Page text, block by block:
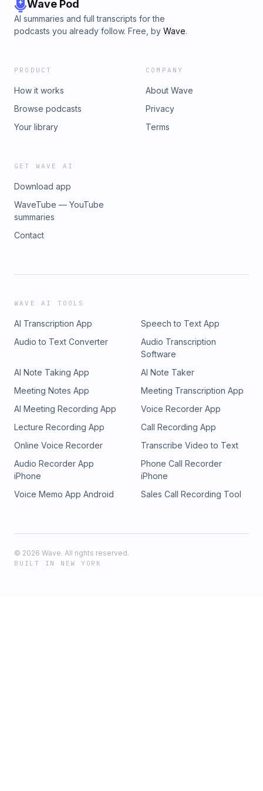
Wave Pod
AI summaries and full transcripts for the
podcasts you already follow. Free, by Wave.
PRODUCT
How it works
Browse podcasts
Your library
COMPANY
About Wave
Privacy
Terms
GET WAVE AI
Download app
WaveTube — YouTube
summaries
Contact
WAVE AI TOOLS
AI Transcription App
Speech to Text App
Audio to Text Converter
Audio Transcription
Software
AI Note Taking App
AI Note Taker
Meeting Notes App
Meeting Transcription App
AI Meeting Recording App
Voice Recorder App
Lecture Recording App
Call Recording App
Online Voice Recorder
Transcribe Video to Text
Audio Recorder App
iPhone
Phone Call Recorder
iPhone
Voice Memo App Android
Sales Call Recording Tool
© 2026 Wave. All rights reserved.
BUILT IN NEW YORK